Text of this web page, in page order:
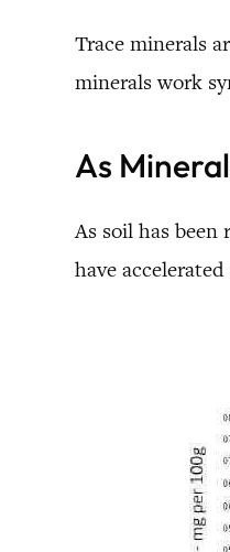
Trace minerals
minerals work
As
As soil has
have